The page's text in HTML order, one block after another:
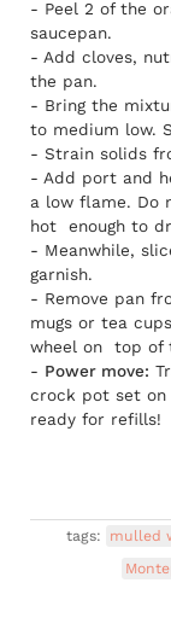
- Peel 2 of the
saucepan.
- Add cloves,
the pan.
- Bring the
to medium low.
- Strain solids
- Add port and
a low flame. Do
hot enough to
- Meanwhile,
garnish.
- Remove pan
mugs or tea
wheel on top of
- Power move:
crock pot set on
ready for refills!
tags: mulled